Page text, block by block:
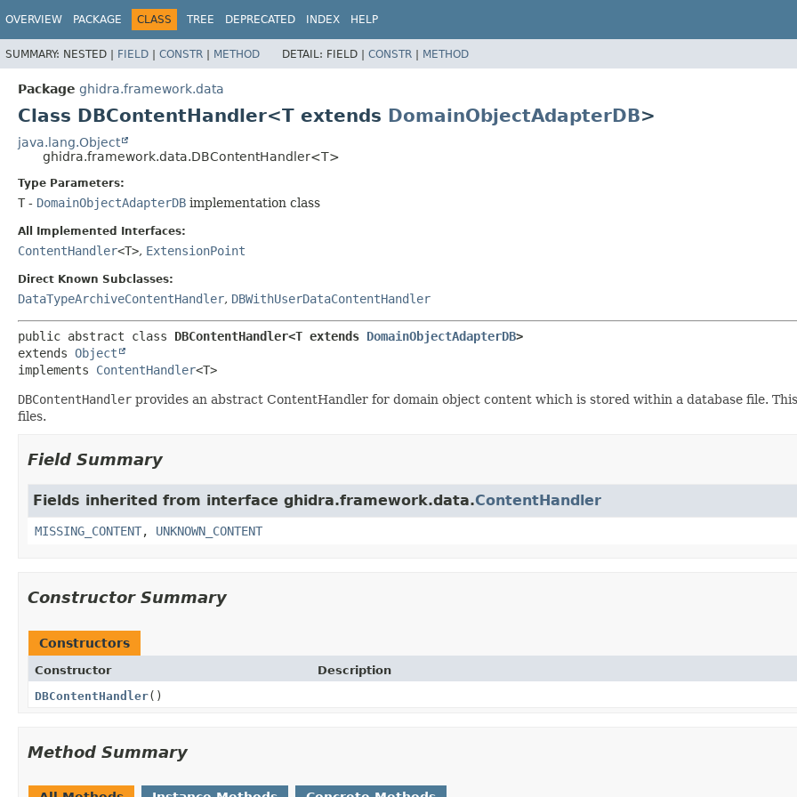
OVERVIEW PACKAGE CLASS TREE DEPRECATED INDEX HELP
SUMMARY: NESTED | FIELD | CONSTR | METHOD DETAIL: FIELD | CONSTR | METHOD
Package ghidra.framework.data
Class DBContentHandler<T extends DomainObjectAdapterDB>
java.lang.Object
ghidra.framework.data.DBContentHandler<T>
Type Parameters:
T - DomainObjectAdapterDB implementation class
All Implemented Interfaces:
ContentHandler<T>, ExtensionPoint
Direct Known Subclasses:
DataTypeArchiveContentHandler, DBWithUserDataContentHandler
public abstract class DBContentHandler<T extends DomainObjectAdapterDB>
extends Object
implements ContentHandler<T>
DBContentHandler provides an abstract ContentHandler for domain object content which is stored within a database file.
files.
Field Summary
Fields inherited from interface ghidra.framework.data.ContentHandler
MISSING_CONTENT, UNKNOWN_CONTENT
Constructor Summary
Constructors
Constructor
Description
DBContentHandler()
Method Summary